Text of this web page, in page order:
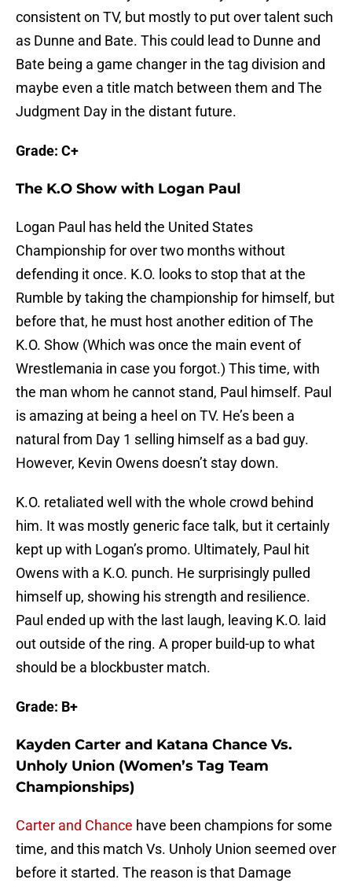
consistent on TV, but mostly to put over talent such
as Dunne and Bate. This could lead to Dunne and
Bate being a game changer in the tag division and
maybe even a title match between them and The
Judgment Day in the distant future.
Grade: C+
The K.O Show with Logan Paul
Logan Paul has held the United States
Championship for over two months without
defending it once. K.O. looks to stop that at the
Rumble by taking the championship for himself, but
before that, he must host another edition of The
K.O. Show (Which was once the main event of
Wrestlemania in case you forgot.) This time, with
the man whom he cannot stand, Paul himself. Paul
is amazing at being a heel on TV. He’s been a
natural from Day 1 selling himself as a bad guy.
However, Kevin Owens doesn’t stay down.
K.O. retaliated well with the whole crowd behind
him. It was mostly generic face talk, but it certainly
kept up with Logan’s promo. Ultimately, Paul hit
Owens with a K.O. punch. He surprisingly pulled
himself up, showing his strength and resilience.
Paul ended up with the last laugh, leaving K.O. laid
out outside of the ring. A proper build-up to what
should be a blockbuster match.
Grade: B+
Kayden Carter and Katana Chance Vs.
Unholy Union (Women’s Tag Team
Championships)
Carter and Chance have been champions for some
time, and this match Vs. Unholy Union seemed over
before it started. The reason is that Damage